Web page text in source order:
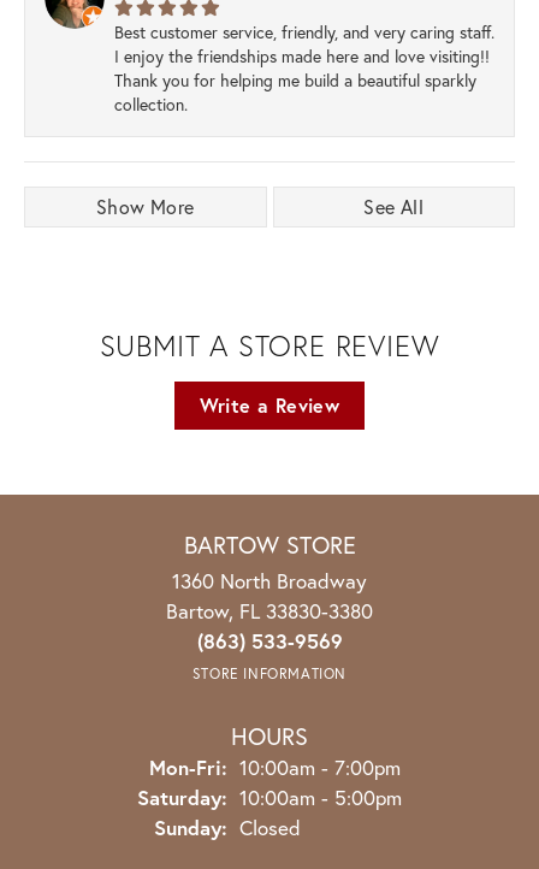
Best customer service, friendly, and very caring staff.
I enjoy the friendships made here and love visiting!!
Thank you for helping me build a beautiful sparkly
collection.
Show More See All
SUBMIT A STORE REVIEW
Write a Review
BARTOW STORE
1360 North Broadway
Bartow, FL 33830-3380
(863) 533-9569
STORE INFORMATION
HOURS
Mon-Fri: Monday - Friday:
10:00am - 7:00pm
Saturday: 10:00am - 5:00pm
Sunday: Closed